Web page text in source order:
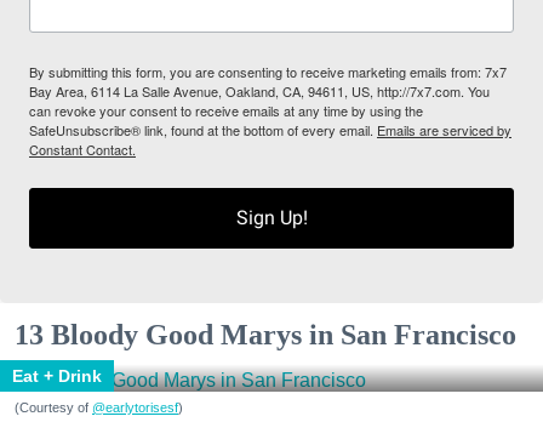
By submitting this form, you are consenting to receive marketing emails from: 7x7
Bay Area, 6114 La Salle Avenue, Oakland, CA, 94611, US, http://7x7.com. You
can revoke your consent to receive emails at any time by using the
SafeUnsubscribe® link, found at the bottom of every email. Emails are serviced by
Constant Contact.
Sign Up!
13 Bloody Good Marys in San Francisco
Eat + Drink
(Courtesy of @earlytorisesf)